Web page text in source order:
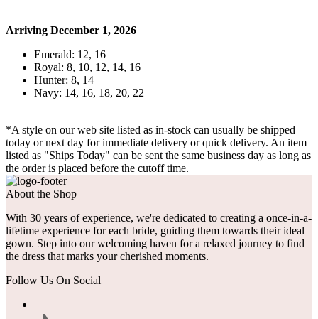
Arriving December 1, 2026
Emerald: 12, 16
Royal: 8, 10, 12, 14, 16
Hunter: 8, 14
Navy: 14, 16, 18, 20, 22
*A style on our web site listed as in-stock can usually be shipped
today or next day for immediate delivery or quick delivery. An item
listed as "Ships Today" can be sent the same business day as long as
the order is placed before the cutoff time.
About the Shop
With 30 years of experience, we're dedicated to creating a once-in-a-
lifetime experience for each bride, guiding them towards their ideal
gown. Step into our welcoming haven for a relaxed journey to find
the dress that marks your cherished moments.
Follow Us On Social